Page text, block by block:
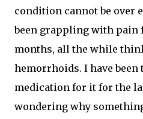
condition cannot be over
been grappling with pain
months, all the while
hemorrhoids. I have been
medication for it for the
wondering why